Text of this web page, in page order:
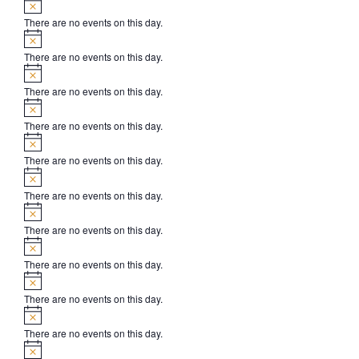
There are no events on this day.
Notice
There are no events on this day.
Notice
There are no events on this day.
Notice
There are no events on this day.
Notice
There are no events on this day.
Notice
There are no events on this day.
Notice
There are no events on this day.
Notice
There are no events on this day.
Notice
There are no events on this day.
Notice
There are no events on this day.
Notice